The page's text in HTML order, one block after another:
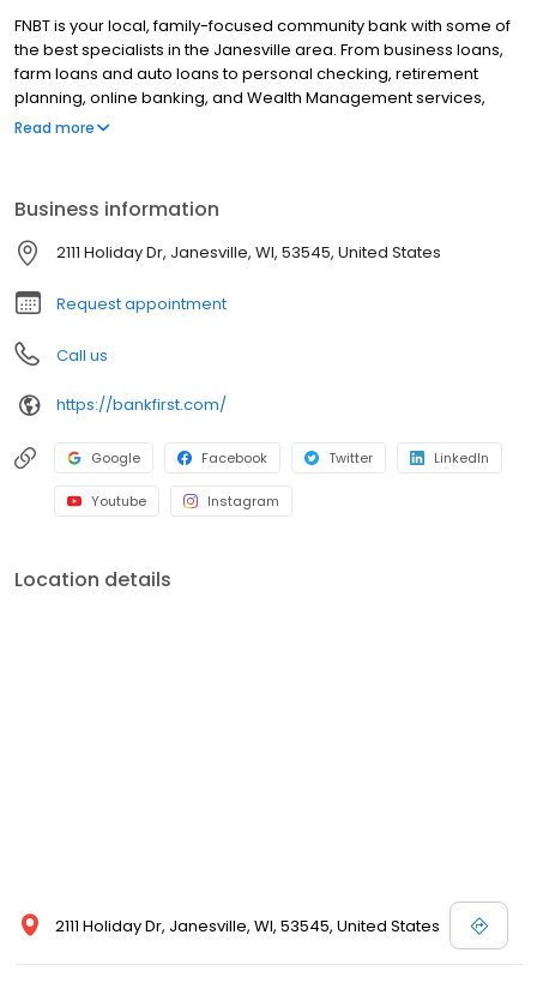
FNBT is your local, family-focused community bank with some of
the best specialists in the Janesville area. From business loans,
farm loans and auto loans to personal checking, retirement
planning, online banking, and Wealth Management services,
FNBT offers truly local banking solutions for Janesville area
Read more
Business information
2111 Holiday Dr, Janesville, WI, 53545, United States
Request appointment
Call us
https://bankfirst.com/
Google Facebook Twitter LinkedIn
Youtube Instagram
Location details
2111 Holiday Dr, Janesville, WI, 53545, United States